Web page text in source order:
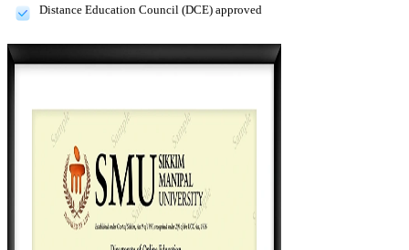
Distance Education Council (DCE) approved